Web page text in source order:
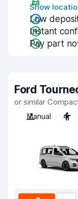
Show
Low
Instant
Pay part
Ford
or similar
Manual
4